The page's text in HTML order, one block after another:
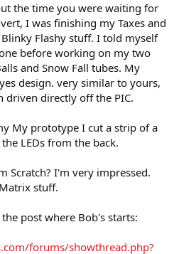
the time you were waiting for
I was finishing my Taxes and
Flashy stuff. I told myself
before working on my two
and Snow Fall tubes. My
design. very similar to yours,
driven directly off the PIC.
My prototype I cut a strip of a
LEDs from the back.
Scratch? I'm very impressed.
stuff.
post where Bob's starts:
forums/showthread.php?